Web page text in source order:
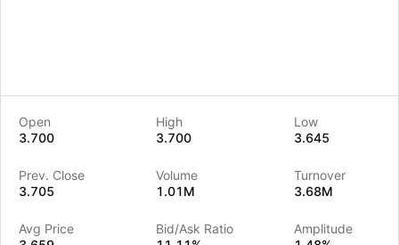
Open
3.700
High
3.700
Low
3.645
Prev. Close
3.705
Volume
1.01M
Turnover
3.68M
Avg Price
Bid/Ask Ratio
Amplitude
LongbridgeAI